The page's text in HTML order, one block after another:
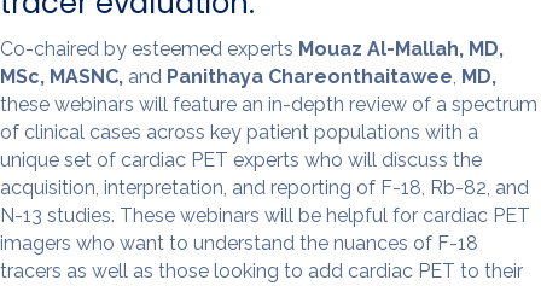
Co-chaired by esteemed experts Mouaz Al-Mallah, MD,
MSc, MASNC, and Panithaya Chareonthaitawee, MD,
these webinars will feature an in-depth review of a spectrum
of clinical cases across key patient populations with a
unique set of cardiac PET experts who will discuss the
acquisition, interpretation, and reporting of F-18, Rb-82, and
N-13 studies. These webinars will be helpful for cardiac PET
imagers who want to understand the nuances of F-18
tracers as well as those looking to add cardiac PET to their